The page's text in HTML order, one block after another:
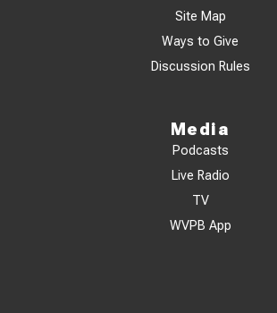
Site Map
Ways to Give
Discussion Rules
Media
Podcasts
Live Radio
TV
WVPB App